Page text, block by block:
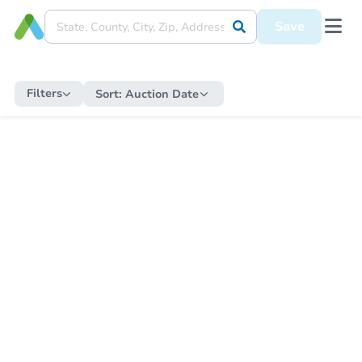
Save
Filters Sort: Auction Date